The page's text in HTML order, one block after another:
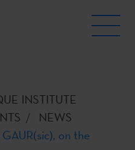
INSTITUTE
NEWS
on the